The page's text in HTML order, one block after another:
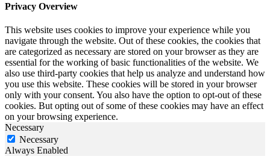
Privacy Overview
This website uses cookies to improve your experience while you
navigate through the website. Out of these cookies, the cookies that
are categorized as necessary are stored on your browser as they are
essential for the working of basic functionalities of the website. We
also use third-party cookies that help us analyze and understand how
you use this website. These cookies will be stored in your browser
only with your consent. You also have the option to opt-out of these
cookies. But opting out of some of these cookies may have an effect
on your browsing experience.
Necessary
Necessary
Always Enabled